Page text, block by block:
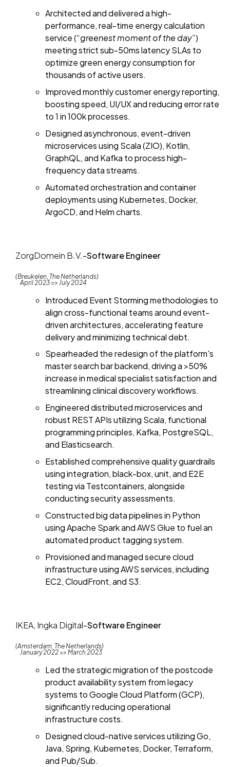
Architected and delivered a high-
performance, real-time energy calculation
service (“greenest moment of the day”)
meeting strict sub-50ms latency SLAs to
optimize green energy consumption for
thousands of active users.
Improved monthly customer energy reporting,
boosting speed, UI/UX and reducing error rate
to 1 in 100k processes.
Designed asynchronous, event-driven
microservices using Scala (ZIO), Kotlin,
GraphQL, and Kafka to process high-
frequency data streams.
Automated orchestration and container
deployments using Kubernetes, Docker,
ArgoCD, and Helm charts.
ZorgDomein B.V.-Software Engineer
(Breukelen, The Netherlands)
April 2023 => July 2024
Introduced Event Storming methodologies to
align cross-functional teams around event-
driven architectures, accelerating feature
delivery and minimizing technical debt.
Spearheaded the redesign of the platform's
master search bar backend, driving a >50%
increase in medical specialist satisfaction and
streamlining clinical discovery workflows.
Engineered distributed microservices and
robust REST APIs utilizing Scala, functional
programming principles, Kafka, PostgreSQL,
and Elasticsearch.
Established comprehensive quality guardrails
using integration, black-box, unit, and E2E
testing via Testcontainers, alongside
conducting security assessments.
Constructed big data pipelines in Python
using Apache Spark and AWS Glue to fuel an
automated product tagging system.
Provisioned and managed secure cloud
infrastructure using AWS services, including
EC2, CloudFront, and S3.
IKEA, Ingka Digital-Software Engineer
(Amsterdam, The Netherlands)
January 2022 => March 2023
Led the strategic migration of the postcode
product availability system from legacy
systems to Google Cloud Platform (GCP),
significantly reducing operational
infrastructure costs.
Designed cloud-native services utilizing Go,
Java, Spring, Kubernetes, Docker, Terraform,
and Pub/Sub.